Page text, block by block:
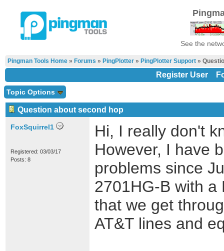
See the
Pingman Tools Home » Forums » PingPlotter » PingPlotter Support »
Register User
Topic Options
Question about second hop
FoxSquirrel1
Registered: 03/03/17
Posts: 8
Hi, I really don't
However, I have
problems since
2701HG-B with a
that we get
AT&T lines and